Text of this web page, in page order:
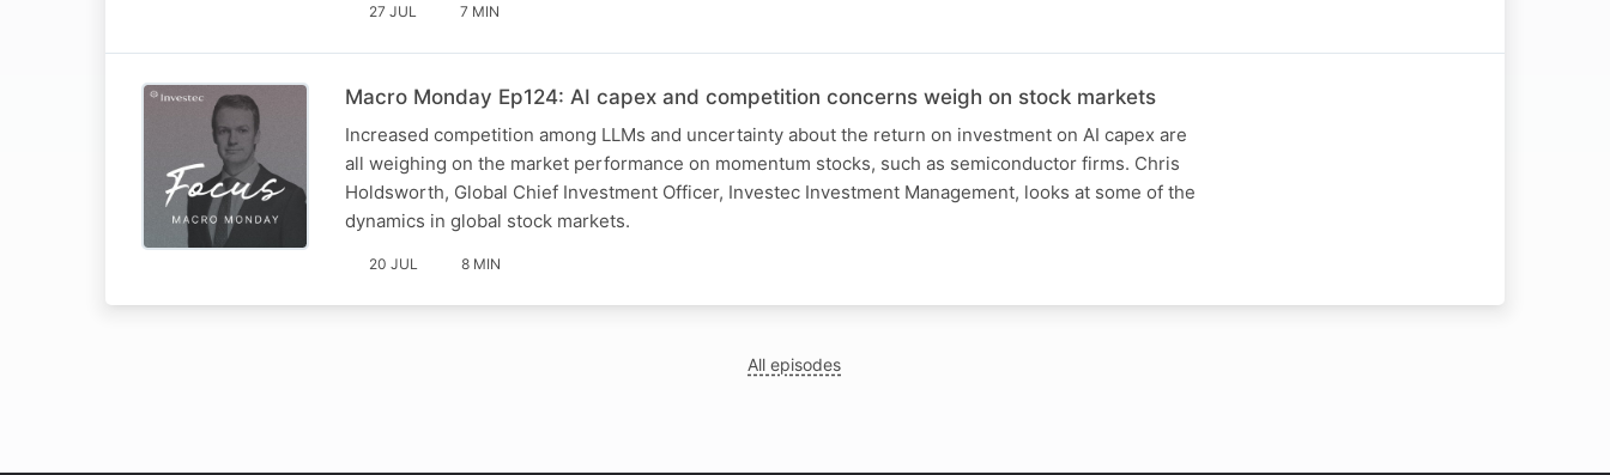
27 JUL 7 MIN
Macro Monday Ep124: AI capex and competition concerns weigh on stock markets
Increased competition among LLMs and uncertainty about the return on investment on AI capex are
all weighing on the market performance on momentum stocks, such as semiconductor firms. Chris
Holdsworth, Global Chief Investment Officer, Investec Investment Management, looks at some of the
dynamics in global stock markets.
20 JUL 8 MIN
All episodes